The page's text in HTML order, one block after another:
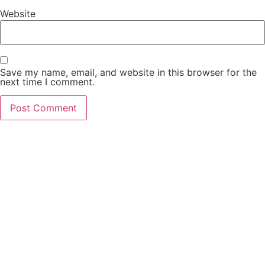
Website
Save my name, email, and website in this browser for the
next time I comment.